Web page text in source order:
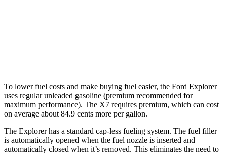
To lower fuel costs and make buying fuel easier, the Ford Explorer
uses regular unleaded gasoline (premium recommended for
maximum performance). The X7 requires premium, which can cost
on average about 84.9 cents more per gallon.
The Explorer has a standard cap-less fueling system. The fuel filler
is automatically opened when the fuel nozzle is inserted and
automatically closed when it’s removed. This eliminates the need to